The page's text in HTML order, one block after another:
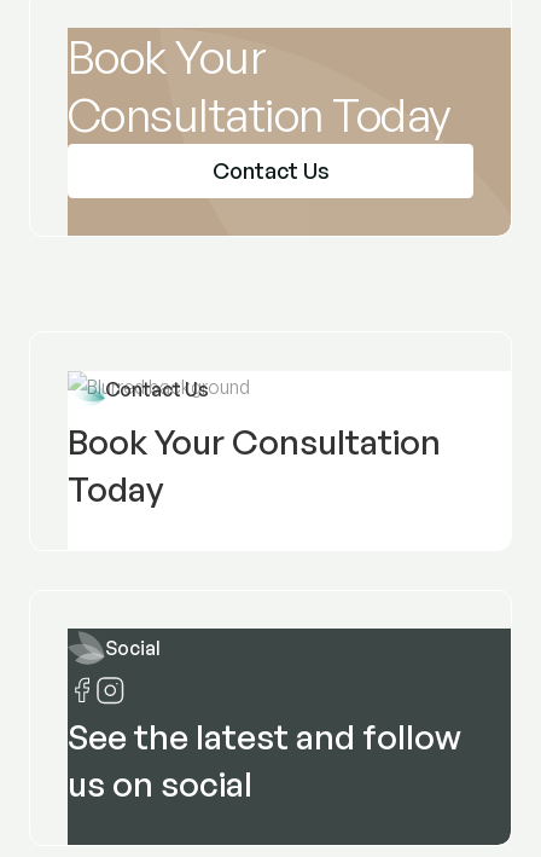
Book Your
Consultation Today
Contact Us
Contact Us
Book Your Consultation
Today
Social
See the latest and follow
us on social